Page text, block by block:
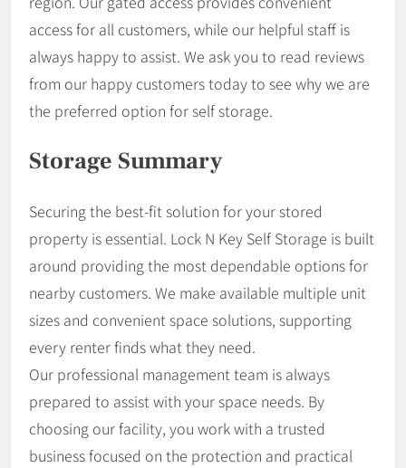
access for all customers, while our helpful staff is
always happy to assist. We ask you to read reviews
from our happy customers today to see why we are
the preferred option for self storage.
Storage Summary
Securing the best-fit solution for your stored
property is essential. Lock N Key Self Storage is built
around providing the most dependable options for
nearby customers. We make available multiple unit
sizes and convenient space solutions, supporting
every renter finds what they need.
Our professional management team is always
prepared to assist with your space needs. By
choosing our facility, you work with a trusted
business focused on the protection and practical